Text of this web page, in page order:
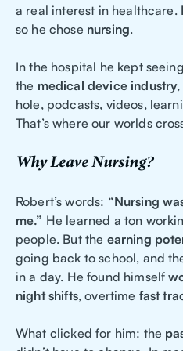
a real interest in healthcare.
so he chose nursing.
In the hospital he kept
the medical device industry
hole, podcasts, videos,
That’s where our worlds
Why Leave Nursing?
Robert’s words: “Nursing
me.” He learned a ton
people. But the earning
going back to school, and
in a day. He found himself
night shifts, overtime fast
What clicked for him: the